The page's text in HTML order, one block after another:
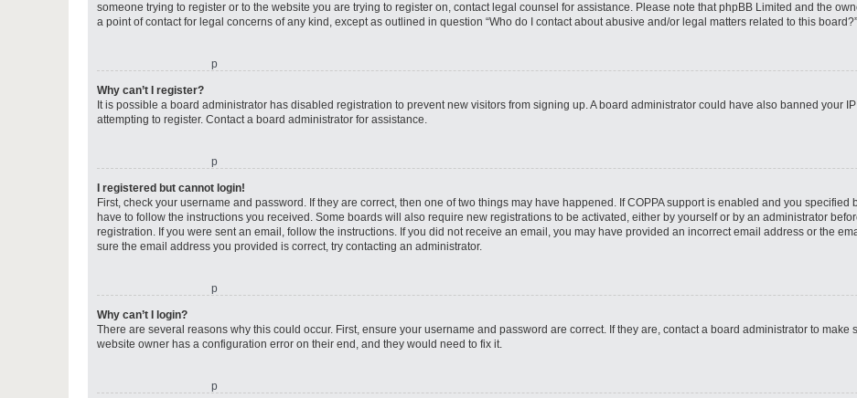
someone trying to register or to the website you are trying to register on, contact legal counsel for assistance. Please note that phpBB Limited and the
a point of contact for legal concerns of any kind, except as outlined in question “Who do I contact about abusive and/or legal matters related to this
Why can’t I register?
It is possible a board administrator has disabled registration to prevent new visitors from signing up. A board administrator could have also banned your
attempting to register. Contact a board administrator for assistance.
I registered but cannot login!
First, check your username and password. If they are correct, then one of two things may have happened. If COPPA support is enabled and you specified
have to follow the instructions you received. Some boards will also require new registrations to be activated, either by yourself or by an administrator
registration. If you were sent an email, follow the instructions. If you did not receive an email, you may have provided an incorrect email address or the
sure the email address you provided is correct, try contacting an administrator.
Why can’t I login?
There are several reasons why this could occur. First, ensure your username and password are correct. If they are, contact a board administrator to make
website owner has a configuration error on their end, and they would need to fix it.